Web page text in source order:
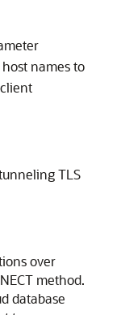
names to
TLS
over
method.
database